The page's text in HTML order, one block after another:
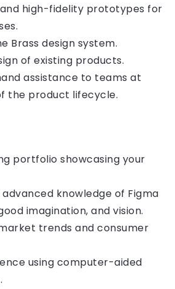
high-fidelity prototypes for
Brass design system.
of existing products.
assistance to teams at
the product lifecycle.
portfolio showcasing your
knowledge of Figma
imagination, and vision.
trends and consumer
using computer-aided